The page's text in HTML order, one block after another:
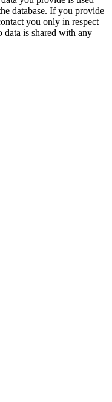
database. If you provide
you only in respect
is shared with any